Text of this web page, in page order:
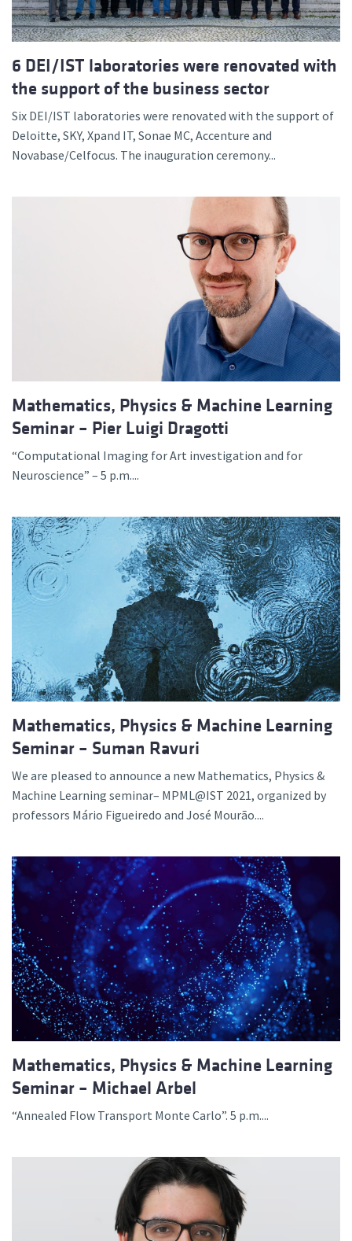
6 DEI/IST laboratories were renovated with
the support of the business sector
Six DEI/IST laboratories were renovated with the support of
Deloitte, SKY, Xpand IT, Sonae MC, Accenture and
Novabase/Celfocus. The inauguration ceremony...
Mathematics, Physics & Machine Learning
Seminar – Pier Luigi Dragotti
“Computational Imaging for Art investigation and for
Neuroscience” – 5 p.m....
Mathematics, Physics & Machine Learning
Seminar – Suman Ravuri
We are pleased to announce a new Mathematics, Physics &
Machine Learning seminar– MPML@IST 2021, organized by
professors Mário Figueiredo and José Mourão....
Mathematics, Physics & Machine Learning
Seminar – Michael Arbel
“Annealed Flow Transport Monte Carlo”. 5 p.m....